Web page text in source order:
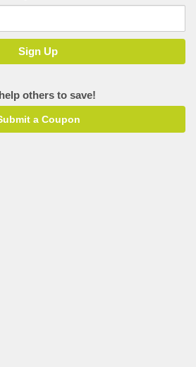
others to save!
a Coupon